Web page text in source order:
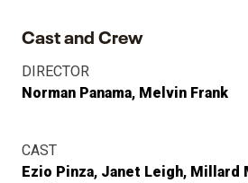
Cast and Crew
DIRECTOR
Norman Panama Melvin Frank
CAST
Ezio Pinza Janet Leigh Millard